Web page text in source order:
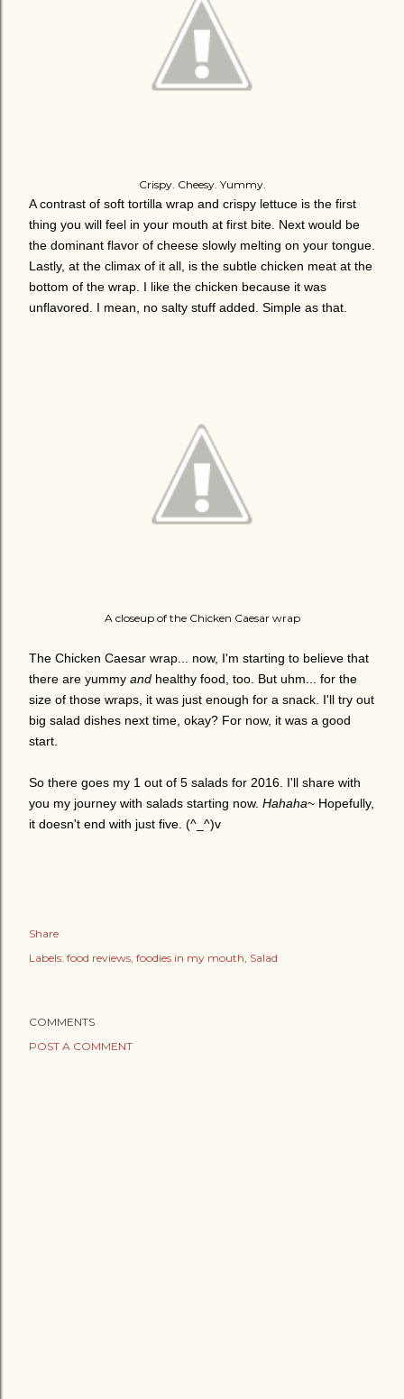
Crispy. Cheesy. Yummy.
A contrast of soft tortilla wrap and crispy lettuce is the first
thing you will feel in your mouth at first bite. Next would be
the dominant flavor of cheese slowly melting on your tongue.
Lastly, at the climax of it all, is the subtle chicken meat at the
bottom of the wrap. I like the chicken because it was
unflavored. I mean, no salty stuff added. Simple as that.
A closeup of the Chicken Caesar wrap
The Chicken Caesar wrap... now, I'm starting to believe that
there are yummy and healthy food, too. But uhm... for the
size of those wraps, it was just enough for a snack. I'll try out
big salad dishes next time, okay? For now, it was a good
start.
So there goes my 1 out of 5 salads for 2016. I'll share with
you my journey with salads starting now. Hahaha~ Hopefully,
it doesn't end with just five. (^_^)v
Share
Labels: food reviews foodies in my mouth Salad
COMMENTS
POST A COMMENT